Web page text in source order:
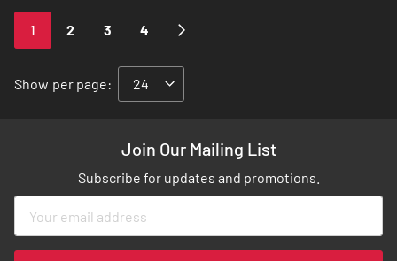
You're
currently
page
1 Page
2 Page
3 Page
4
Show per page:
Join Our Mailing List
Subscribe for updates and promotions.
for